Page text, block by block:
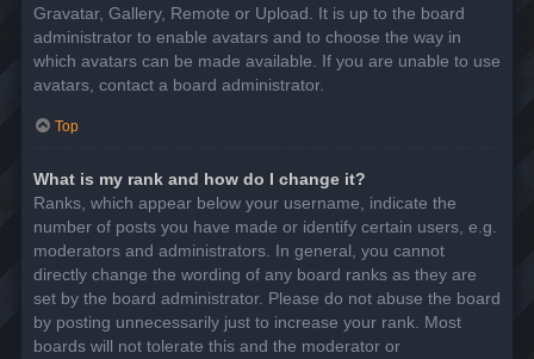
Gravatar, Gallery, Remote or Upload. It is up to the board
administrator to enable avatars and to choose the way in
which avatars can be made available. If you are unable to use
avatars, contact a board administrator.
Top
What is my rank and how do I change it?
Ranks, which appear below your username, indicate the
number of posts you have made or identify certain users, e.g.
moderators and administrators. In general, you cannot
directly change the wording of any board ranks as they are
set by the board administrator. Please do not abuse the board
by posting unnecessarily just to increase your rank. Most
boards will not tolerate this and the moderator or